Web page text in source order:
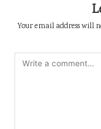
Your email address will